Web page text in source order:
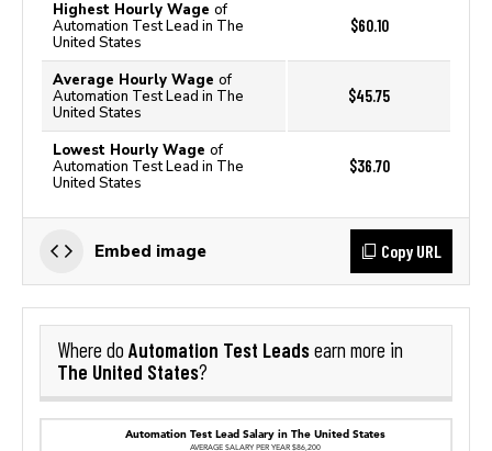
Highest Hourly Wage of
Automation Test Lead in The
United States
$60.10
Average Hourly Wage of
Automation Test Lead in The
United States
$45.75
Lowest Hourly Wage of
Automation Test Lead in The
United States
$36.70
Embed image Copy URL
Where do Automation Test Leadsearn more in
The United States?